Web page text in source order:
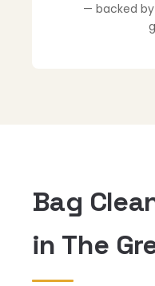
— backed
Bag
in The